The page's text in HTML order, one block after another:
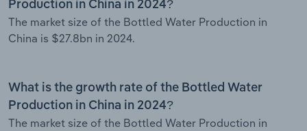
Production in China in 2024?
The market size of the Bottled Water Production in
China is $27.8bn in 2024.
What is the growth rate of the Bottled Water
Production in China in 2024?
The market size of the Bottled Water Production in